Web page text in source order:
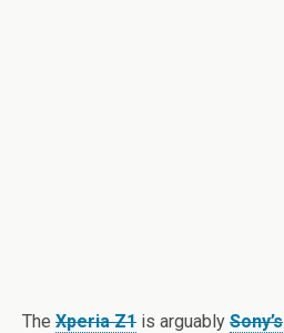
The Xperia Z1 is arguably Sony’s